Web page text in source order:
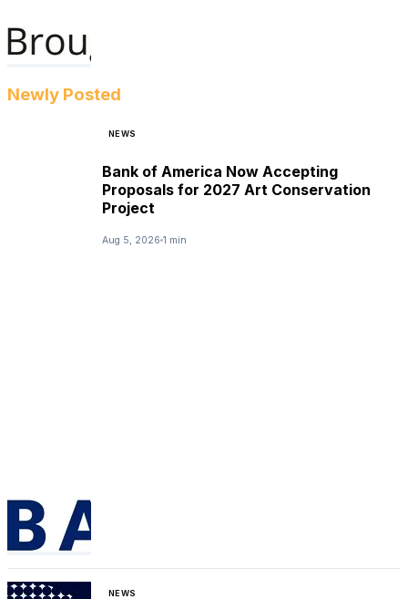
Newly Posted
NEWS
Bank of America Now Accepting
Proposals for 2027 Art Conservation
Project
Aug 5, 2026 1 min
NEWS